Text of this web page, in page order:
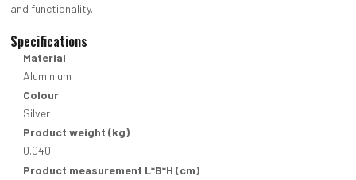
and functionality.
Specifications
Material
Aluminium
Colour
Silver
Product weight (kg)
0.040
Product measurement L*B*H (cm)